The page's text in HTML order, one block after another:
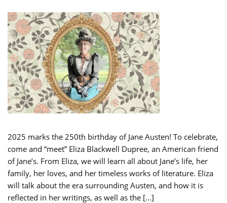
2025 marks the 250th birthday of Jane Austen! To celebrate,
come and “meet” Eliza Blackwell Dupree, an American friend
of Jane’s. From Eliza, we will learn all about Jane’s life, her
family, her loves, and her timeless works of literature. Eliza
will talk about the era surrounding Austen, and how it is
reflected in her writings, as well as the […]